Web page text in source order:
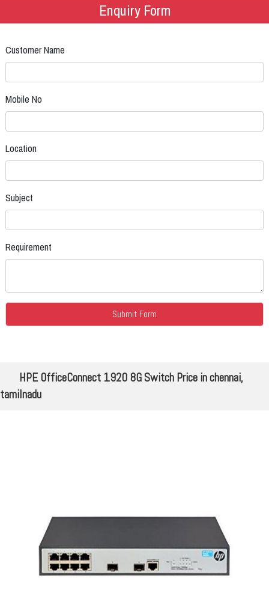
Enquiry Form
Customer Name
Mobile No
Location
Subject
Requirement
HPE OfficeConnect 1920 8G Switch Price in chennai,
tamilnadu